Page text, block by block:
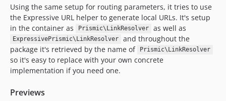
Using the same setup for routing parameters, it tries to use
the Expressive URL helper to generate local URLs. It's setup
in the container as
Prismic\LinkResolver as well as
ExpressivePrismic\LinkResolver
and throughout the
package it's retrieved by the name of
Prismic\LinkResolver
so it's easy to replace with your own concrete
implementation if you need one.
Previews